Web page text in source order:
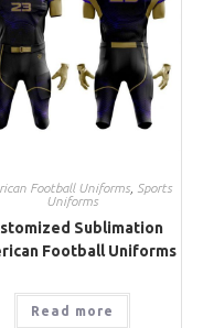
Football Uniforms,
Sports
Uniforms
Sublimation
Football Uniforms
Read more